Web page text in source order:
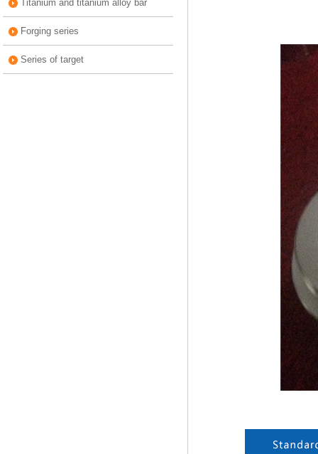
Titanium and titanium alloy bar
Forging series
Series of target